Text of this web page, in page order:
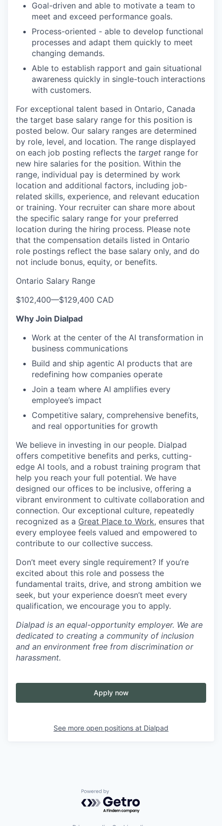
Goal-driven and able to motivate a team to
meet and exceed performance goals.
Process-oriented - able to develop functional
processes and adapt them quickly to meet
changing demands.
Able to establish rapport and gain situational
awareness quickly in single-touch interactions
with customers.
For exceptional talent based in Ontario, Canada
the target base salary range for this position is
posted below. Our salary ranges are determined
by role, level, and location. The range displayed
on each job posting reflects the target range for
new hire salaries for the position. Within the
range, individual pay is determined by work
location and additional factors, including job-
related skills, experience, and relevant education
or training. Your recruiter can share more about
the specific salary range for your preferred
location during the hiring process. Please note
that the compensation details listed in Ontario
role postings reflect the base salary only, and do
not include bonus, equity, or benefits.
Ontario Salary Range
$102,400—$129,400 CAD
Why Join Dialpad
Work at the center of the AI transformation in
business communications
Build and ship agentic AI products that are
redefining how companies operate
Join a team where AI amplifies every
employee’s impact
Competitive salary, comprehensive benefits,
and real opportunities for growth
We believe in investing in our people. Dialpad
offers competitive benefits and perks, cutting-
edge AI tools, and a robust training program that
help you reach your full potential. We have
designed our offices to be inclusive, offering a
vibrant environment to cultivate collaboration and
connection. Our exceptional culture, repeatedly
recognized as a Great Place to Work, ensures that
every employee feels valued and empowered to
contribute to our collective success.
Don’t meet every single requirement? If you’re
excited about this role and possess the
fundamental traits, drive, and strong ambition we
seek, but your experience doesn’t meet every
qualification, we encourage you to apply.
Dialpad is an equal-opportunity employer. We are
dedicated to creating a community of inclusion
and an environment free from discrimination or
harassment.
Apply now
See more open positions at Dialpad
Powered by Getro.com